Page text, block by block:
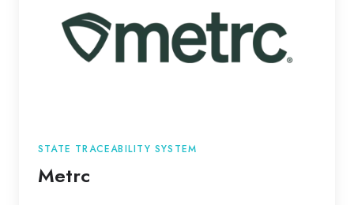
STATE TRACEABILITY SYSTEM
Metrc